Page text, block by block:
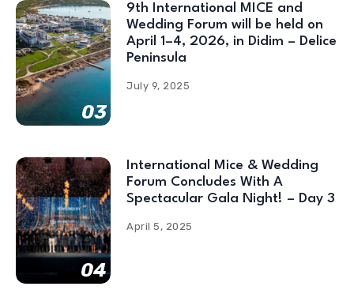
03
9th International MICE and
Wedding Forum will be held on
April 1–4, 2026, in Didim – Delice
Peninsula
July 9, 2025
04
International Mice & Wedding
Forum Concludes With A
Spectacular Gala Night! – Day 3
April 5, 2025